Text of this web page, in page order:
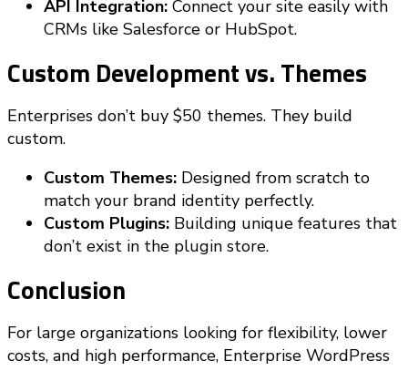
API Integration: Connect your site easily with
CRMs like Salesforce or HubSpot.
Custom Development vs. Themes
Enterprises don’t buy $50 themes. They build
custom.
Custom Themes: Designed from scratch to
match your brand identity perfectly.
Custom Plugins: Building unique features that
don’t exist in the plugin store.
Conclusion
For large organizations looking for flexibility, lower
costs, and high performance, Enterprise WordPress